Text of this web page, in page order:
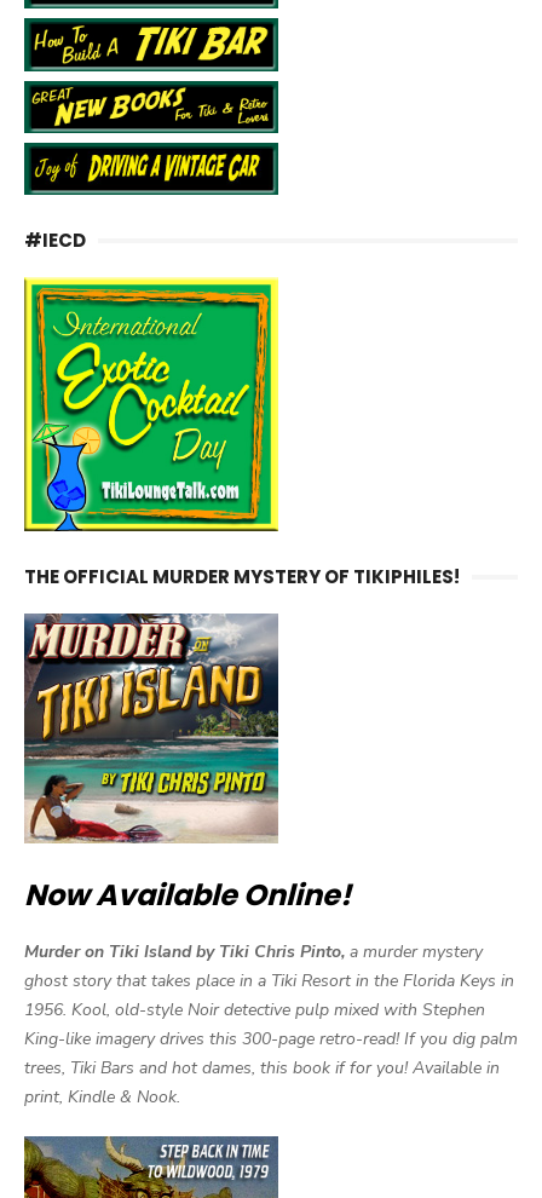
#IECD
THE OFFICIAL MURDER MYSTERY OF TIKIPHILES!
Now Available Online!
Murder on Tiki Island by Tiki Chris Pinto, a murder mystery
ghost story that takes place in a Tiki Resort in the Florida Keys in
1956. Kool, old-style Noir detective pulp mixed with Stephen
King-like imagery drives this 300-page retro-read! If you dig palm
trees, Tiki Bars and hot dames, this book if for you! Available in
print, Kindle & Nook.